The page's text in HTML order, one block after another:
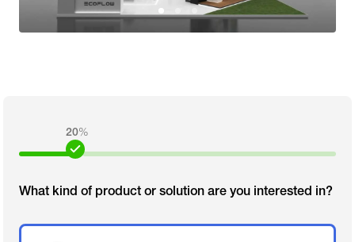
20%
What kind of product or solution are you interested in?